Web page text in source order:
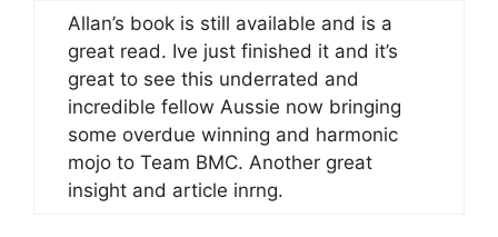
Allan’s book is still available and is a
great read. Ive just finished it and it’s
great to see this underrated and
incredible fellow Aussie now bringing
some overdue winning and harmonic
mojo to Team BMC. Another great
insight and article inrng.